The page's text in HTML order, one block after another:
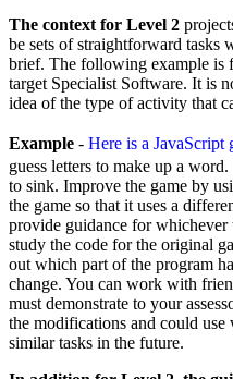
The context for Level 2
be sets of straightforward tasks
brief. The following example is
target Specialist Software. It is
idea of the type of activity that
Example - Here is a JavaScript
guess letters to make up a
to sink. Improve the game by
the game so that it uses a
provide guidance for
study the code for the original
out which part of the program
change. You can work with
must demonstrate to your
the modifications and could
similar tasks in the future.